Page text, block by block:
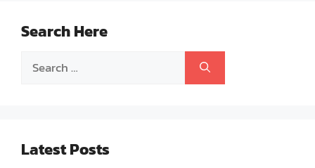
Search Here
Search
Latest Posts